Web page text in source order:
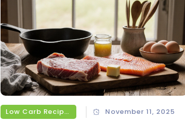
Low Carb Recipes November 11, 2025